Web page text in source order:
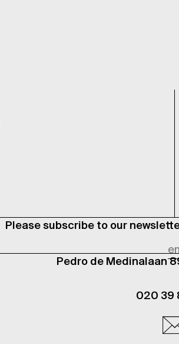
Please subscribe to our
Pedro de Medinalaan
020 39